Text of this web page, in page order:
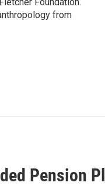
from
Pension